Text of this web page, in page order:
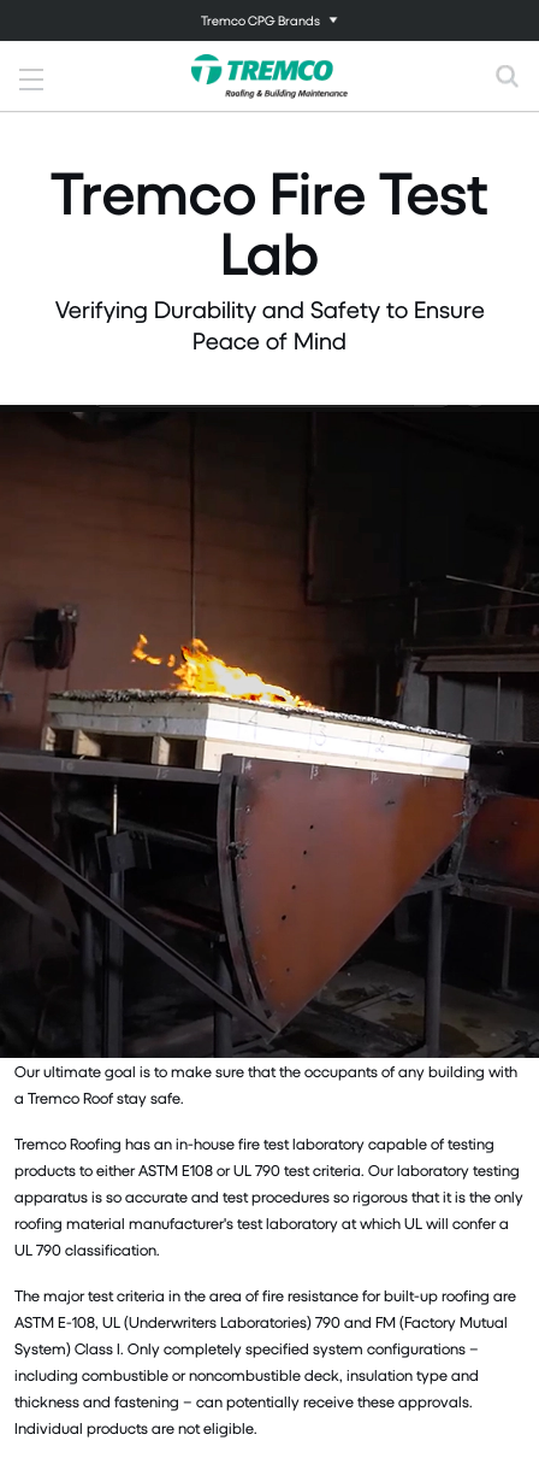
Tremco CPG Brands
Tremco Fire Test
Lab
Verifying Durability and Safety to Ensure
Peace of Mind
Our ultimate goal is to make sure that the occupants of any building with
a Tremco Roof stay safe.
Tremco Roofing has an in-house fire test laboratory capable of testing
products to either ASTM E108 or UL 790 test criteria. Our laboratory testing
apparatus is so accurate and test procedures so rigorous that it is the only
roofing material manufacturer's test laboratory at which UL will confer a
UL 790 classification.
The major test criteria in the area of fire resistance for built-up roofing are
ASTM E-108, UL (Underwriters Laboratories) 790 and FM (Factory Mutual
System) Class I. Only completely specified system configurations –
including combustible or noncombustible deck, insulation type and
thickness and fastening – can potentially receive these approvals.
Individual products are not eligible.